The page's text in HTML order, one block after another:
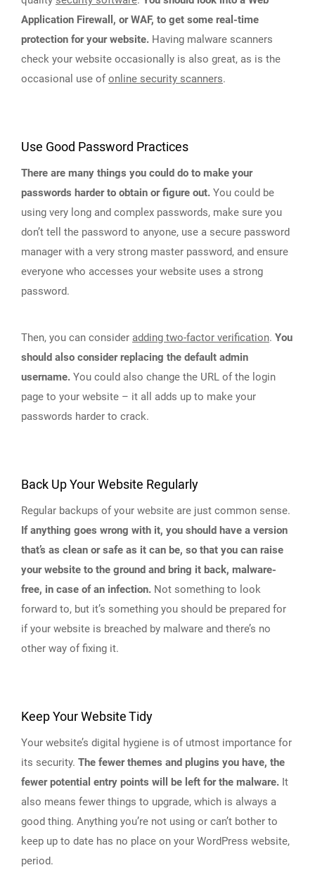
Application Firewall, or WAF, to get some real-time
protection for your website. Having malware scanners
check your website occasionally is also great, as is the
occasional use ofonline security scanners.
Use Good Password Practices
There are many things you could do to make your
passwords harder to obtain or figure out. You could be
using very long and complex passwords, make sure you
don’t tell the password to anyone, use a secure password
manager with a very strong master password, and ensure
everyone who accesses your website uses a strong
password.
Then, you can consider adding two-factor verification. You
should also consider replacing the default admin
username. You could also change the URL of the login
page to your website – it all adds up to make your
passwords harder to crack.
Back Up Your Website Regularly
Regular backups of your website are just common sense.
If anything goes wrong with it, you should have a version
that’s as clean or safe as it can be, so that you can raise
your website to the ground and bring it back, malware-
free, in case of an infection. Not something to look
forward to, but it’s something you should be prepared for
if your website is breached by malware and there’s no
other way of fixing it.
Keep Your Website Tidy
Your website’s digital hygiene is of utmost importance for
its security. The fewer themes and plugins you have, the
fewer potential entry points will be left for the malware. It
also means fewer things to upgrade, which is always a
good thing. Anything you’re not using or can’t bother to
keep up to date has no place on your WordPress website,
period.